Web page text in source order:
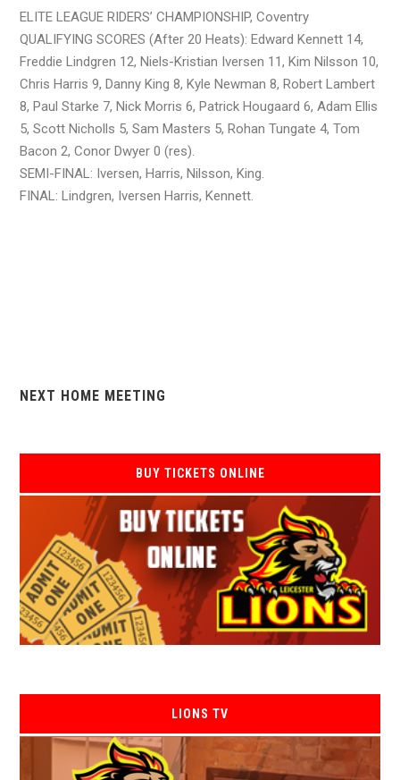
ELITE LEAGUE RIDERS’ CHAMPIONSHIP, Coventry
QUALIFYING SCORES (After 20 Heats): Edward Kennett 14,
Freddie Lindgren 12, Niels-Kristian Iversen 11, Kim Nilsson 10,
Chris Harris 9, Danny King 8, Kyle Newman 8, Robert Lambert
8, Paul Starke 7, Nick Morris 6, Patrick Hougaard 6, Adam Ellis
5, Scott Nicholls 5, Sam Masters 5, Rohan Tungate 4, Tom
Bacon 2, Conor Dwyer 0 (res).
SEMI-FINAL: Iversen, Harris, Nilsson, King.
FINAL: Lindgren, Iversen Harris, Kennett.
NEXT HOME MEETING
BUY TICKETS ONLINE
LIONS TV